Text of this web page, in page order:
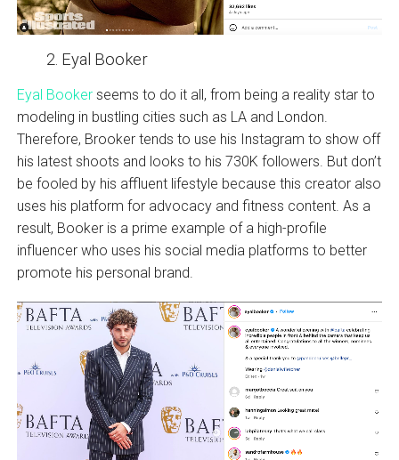
Eyal Booker
Eyal Bookerseems to do it all, from being a reality star to
modeling in bustling cities such as LA and London.
Therefore, Brooker tends to use his Instagram to show off
his latest shoots and looks to his 730K followers. But don’t
be fooled by his affluent lifestyle because this creator also
uses his platform for advocacy and fitness content. As a
result, Booker is a prime example of a high-profile
influencer who uses his social media platforms to better
promote his personal brand.